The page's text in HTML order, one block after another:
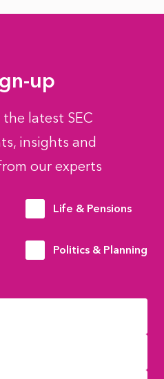
up
latest SEC
insights and
our experts
Life & Pensions
Politics & Planning